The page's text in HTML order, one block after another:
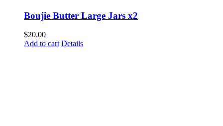
Boujie Butter Large Jars x2
$20.00
Add to cart Details